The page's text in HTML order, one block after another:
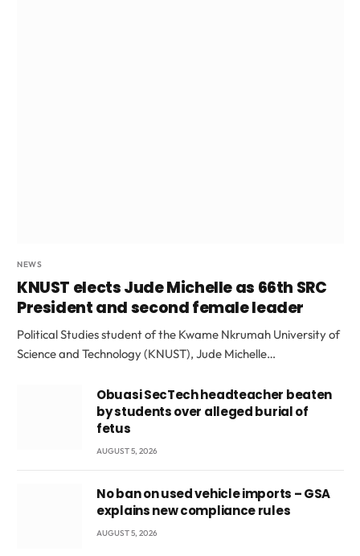
NEWS
KNUST elects Jude Michelle as 66th SRC
President and second female leader
Political Studies student of the Kwame Nkrumah University of
Science and Technology (KNUST), Jude Michelle…
Obuasi SecTech headteacher beaten
by students over alleged burial of
fetus
AUGUST 5, 2026
No ban on used vehicle imports – GSA
explains new compliance rules
AUGUST 5, 2026